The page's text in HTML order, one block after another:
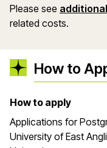
Please see
related costs.
How to
How to apply
Applications for
University of East